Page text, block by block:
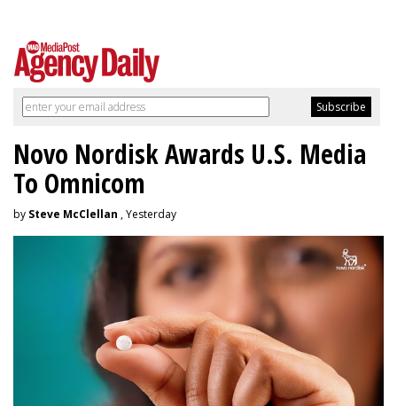
Novo Nordisk Awards U.S. Media
To Omnicom
by Steve McClellan , Yesterday